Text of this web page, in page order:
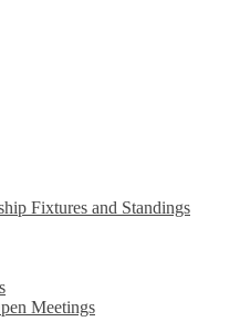
Fixtures and Standings
Meetings